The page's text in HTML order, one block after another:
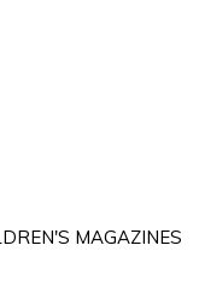
MAGAZINES